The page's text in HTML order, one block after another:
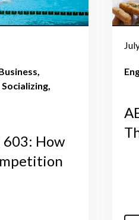
Socializing
603: How